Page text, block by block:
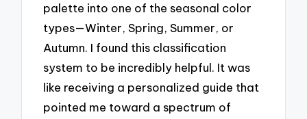
palette into one of the seasonal color
types—Winter, Spring, Summer, or
Autumn. I found this classification
system to be incredibly helpful. It was
like receiving a personalized guide that
pointed me toward a spectrum of